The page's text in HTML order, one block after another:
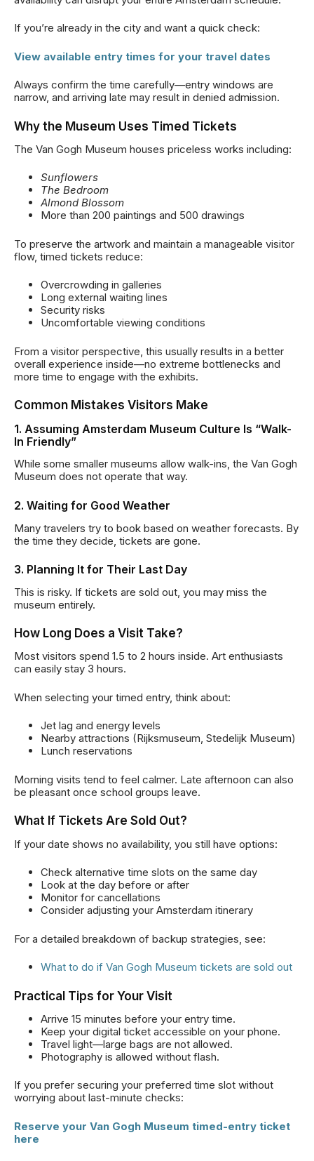
If you’re already in the city and want a quick check:
View available entry times for your travel dates
Always confirm the time carefully—entry windows are
narrow, and arriving late may result in denied admission.
Why the Museum Uses Timed Tickets
The Van Gogh Museum houses priceless works including:
Sunflowers
The Bedroom
Almond Blossom
More than 200 paintings and 500 drawings
To preserve the artwork and maintain a manageable visitor
flow, timed tickets reduce:
Overcrowding in galleries
Long external waiting lines
Security risks
Uncomfortable viewing conditions
From a visitor perspective, this usually results in a better
overall experience inside—no extreme bottlenecks and
more time to engage with the exhibits.
Common Mistakes Visitors Make
1. Assuming Amsterdam Museum Culture Is “Walk-
In Friendly”
While some smaller museums allow walk-ins, the Van Gogh
Museum does not operate that way.
2. Waiting for Good Weather
Many travelers try to book based on weather forecasts. By
the time they decide, tickets are gone.
3. Planning It for Their Last Day
This is risky. If tickets are sold out, you may miss the
museum entirely.
How Long Does a Visit Take?
Most visitors spend 1.5 to 2 hours inside. Art enthusiasts
can easily stay 3 hours.
When selecting your timed entry, think about:
Jet lag and energy levels
Nearby attractions (Rijksmuseum, Stedelijk Museum)
Lunch reservations
Morning visits tend to feel calmer. Late afternoon can also
be pleasant once school groups leave.
What If Tickets Are Sold Out?
If your date shows no availability, you still have options:
Check alternative time slots on the same day
Look at the day before or after
Monitor for cancellations
Consider adjusting your Amsterdam itinerary
For a detailed breakdown of backup strategies, see:
What to do if Van Gogh Museum tickets are sold out
Practical Tips for Your Visit
Arrive 15 minutes before your entry time.
Keep your digital ticket accessible on your phone.
Travel light—large bags are not allowed.
Photography is allowed without flash.
If you prefer securing your preferred time slot without
worrying about last-minute checks:
Reserve your Van Gogh Museum timed-entry ticket
here